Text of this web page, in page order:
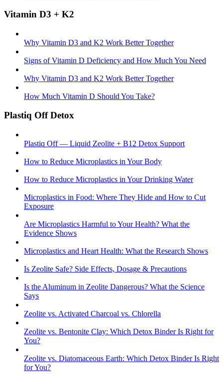
Vitamin D3 + K2
Why Vitamin D3 and K2 Work Better Together
Signs of Vitamin D Deficiency and How Much You Need
Why Vitamin D3 and K2 Work Better Together
How Much Vitamin D Should You Take?
Plastiq Off Detox
Plastiq Off — Liquid Zeolite + B12 Detox Support
How to Reduce Microplastics in Your Body
How to Reduce Microplastics in Your Drinking Water
Microplastics in Food: Where They Hide and How to Cut
Exposure
Are Microplastics Harmful to Your Health? What the
Evidence Shows
Microplastics and Heart Health: What the Research Shows
Is Zeolite Safe? Side Effects, Dosage & Precautions
Is the Aluminum in Zeolite Dangerous? What the Science
Says
Zeolite vs. Activated Charcoal vs. Chlorella
Zeolite vs. Bentonite Clay: Which Detox Binder Is Right for
You?
Zeolite vs. Diatomaceous Earth: Which Detox Binder Is Right
for You?